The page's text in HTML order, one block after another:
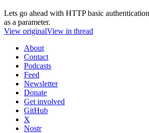
Lets go ahead with HTTP basic
as a parameter.
View originalView in thread
About
Contact
Podcasts
Feed
Newsletter
Donate
Get involved
GitHub
X
Nostr